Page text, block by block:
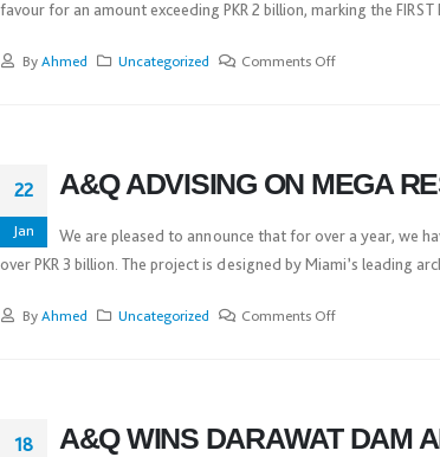
favour for an amount exceeding PKR 2 billion, marking the FIRST
By Ahmed Uncategorized Comments Off
22
Jan
A&Q ADVISING ON MEGA
We are pleased to announce that for over a year, we
over PKR 3 billion. The project is designed by Miami’s leading
By Ahmed Uncategorized Comments Off
18 A&Q WINS DARAWAT DAM